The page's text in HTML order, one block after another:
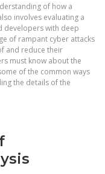
of how a
involves evaluating a
developers with deep
of rampant cyber attacks
and reduce their
must know about the
of the common ways
the details of the